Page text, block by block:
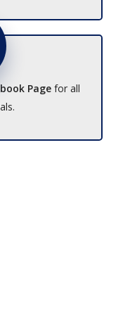
Pagefor all